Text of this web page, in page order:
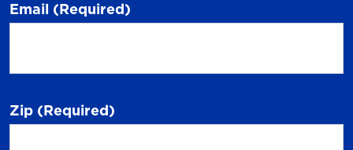
Email (Required)
Zip (Required)